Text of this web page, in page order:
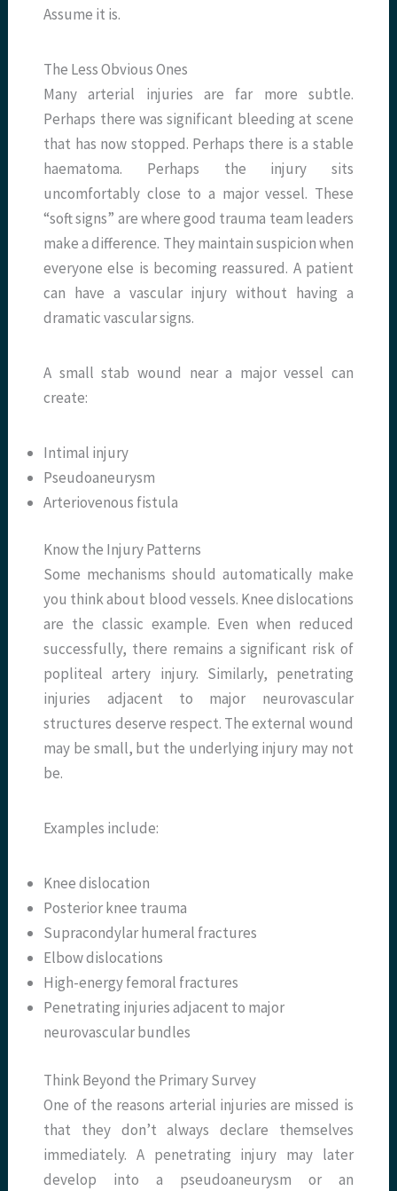
Assume it is.
The Less Obvious Ones
Many arterial injuries are far more subtle.
Perhaps there was significant bleeding at scene
that has now stopped. Perhaps there is a stable
haematoma. Perhaps the injury sits
uncomfortably close to a major vessel. These
“soft signs” are where good trauma team leaders
make a difference. They maintain suspicion when
everyone else is becoming reassured. A patient
can have a vascular injury without having a
dramatic vascular signs.
A small stab wound near a major vessel can
create:
Intimal injury
Pseudoaneurysm
Arteriovenous fistula
Know the Injury Patterns
Some mechanisms should automatically make
you think about blood vessels. Knee dislocations
are the classic example. Even when reduced
successfully, there remains a significant risk of
popliteal artery injury. Similarly, penetrating
injuries adjacent to major neurovascular
structures deserve respect. The external wound
may be small, but the underlying injury may not
be.
Examples include:
Knee dislocation
Posterior knee trauma
Supracondylar humeral fractures
Elbow dislocations
High-energy femoral fractures
Penetrating injuries adjacent to major
neurovascular bundles
Think Beyond the Primary Survey
One of the reasons arterial injuries are missed is
that they don’t always declare themselves
immediately. A penetrating injury may later
develop into a pseudoaneurysm or an